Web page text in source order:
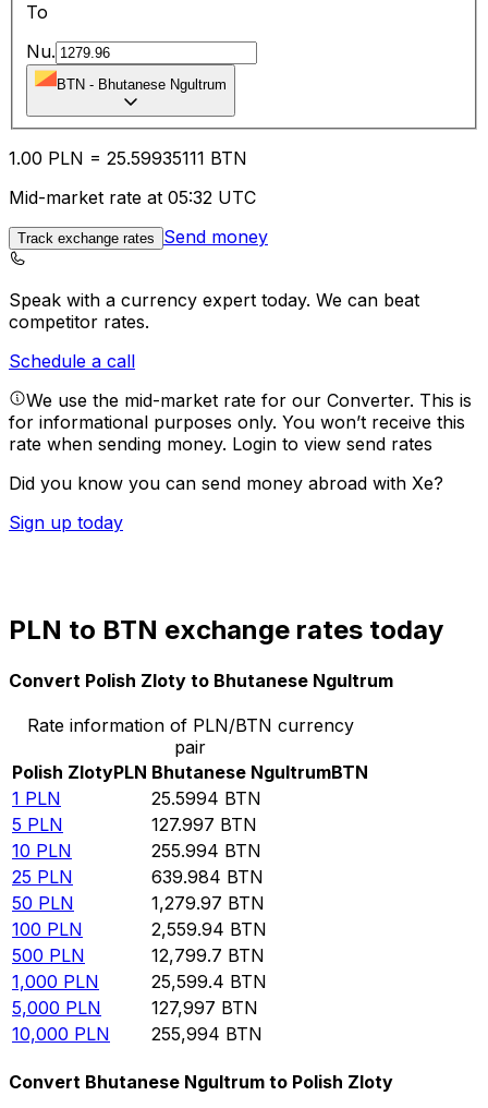
To
Nu.
BTN - Bhutanese Ngultrum
1.00 PLN = 25.59935111 BTN
Mid-market rate at 05:32 UTC
Track exchange rates Send money
Speak with a currency expert today. We can beat
competitor rates.
Schedule a call
We use the mid-market rate for our Converter. This is
for informational purposes only. You won’t receive this
rate when sending money. Login to view send rates
Did you know you can send money abroad with Xe?
Sign up today
PLN to BTN exchange rates today
Convert Polish Zloty to Bhutanese Ngultrum
Rate information of PLN/BTN currency
pair
Polish ZlotyPLN Bhutanese NgultrumBTN
1 PLN 25.5994 BTN
5 PLN 127.997 BTN
10 PLN 255.994 BTN
25 PLN 639.984 BTN
50 PLN 1,279.97 BTN
100 PLN 2,559.94 BTN
500 PLN 12,799.7 BTN
1,000 PLN 25,599.4 BTN
5,000 PLN 127,997 BTN
10,000 PLN 255,994 BTN
Convert Bhutanese Ngultrum to Polish Zloty